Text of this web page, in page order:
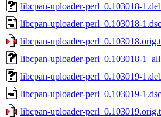
libcpan-uploader-perl_0.103018-
libcpan-uploader-perl_0.103018-1.dsc
libcpan-uploader-
libcpan-uploader-perl_0.103018-
libcpan-uploader-perl_0.103019-
libcpan-uploader-perl_0.103019-1.dsc
libcpan-uploader-